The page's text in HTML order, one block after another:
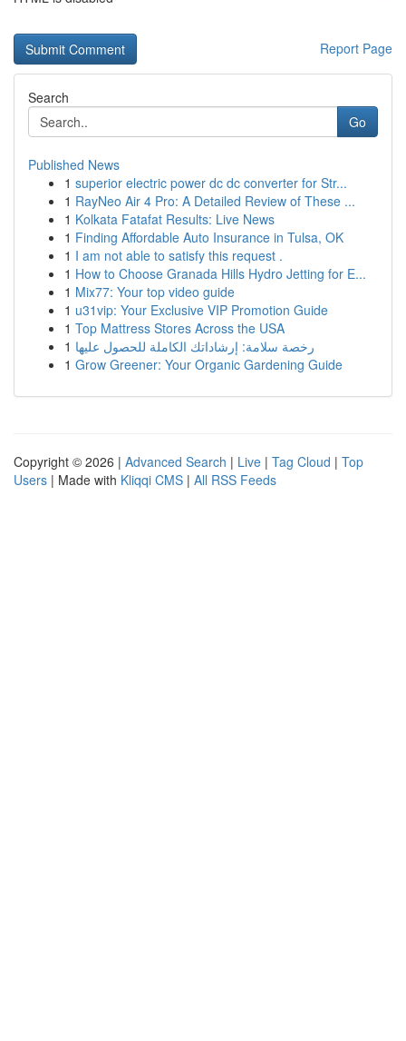
Report Page
Search
Go
Published News
1 superior electric power dc dc converter for Str...
1 RayNeo Air 4 Pro: A Detailed Review of These ...
1 Kolkata Fatafat Results: Live News
1 Finding Affordable Auto Insurance in Tulsa, OK
1 I am not able to satisfy this request .
1 How to Choose Granada Hills Hydro Jetting for E...
1 Mix77: Your top video guide
1 u31vip: Your Exclusive VIP Promotion Guide
1 Top Mattress Stores Across the USA
1 رخصة سلامة: إرشاداتك الكاملة للحصول عليها
1 Grow Greener: Your Organic Gardening Guide
Copyright © 2026 | Advanced Search | Live | Tag Cloud | Top
Users | Made with Kliqqi CMS | All RSS Feeds